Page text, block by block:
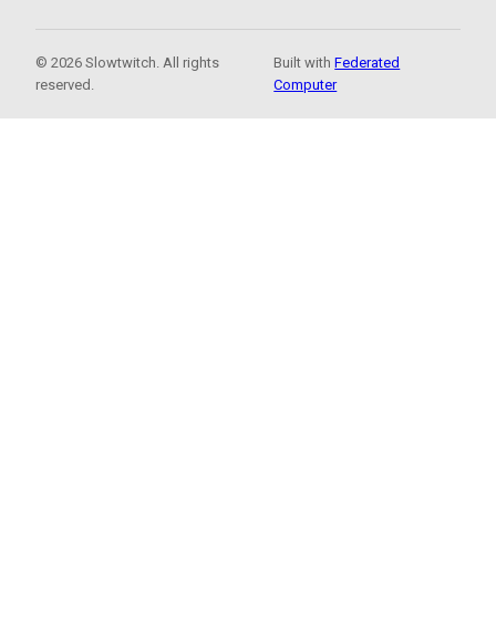
© 2026 Slowtwitch. All rights
reserved.
Built withFederated
Computer